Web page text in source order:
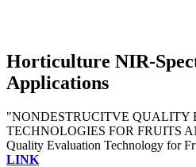
Horticulture NIR-
Applications
"NONDESTRUCITVE QUALITY
TECHNOLOGIES FOR FRUITS
Quality Evaluation Technology for
LINK